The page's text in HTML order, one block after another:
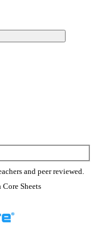
and peer reviewed.
Sheets